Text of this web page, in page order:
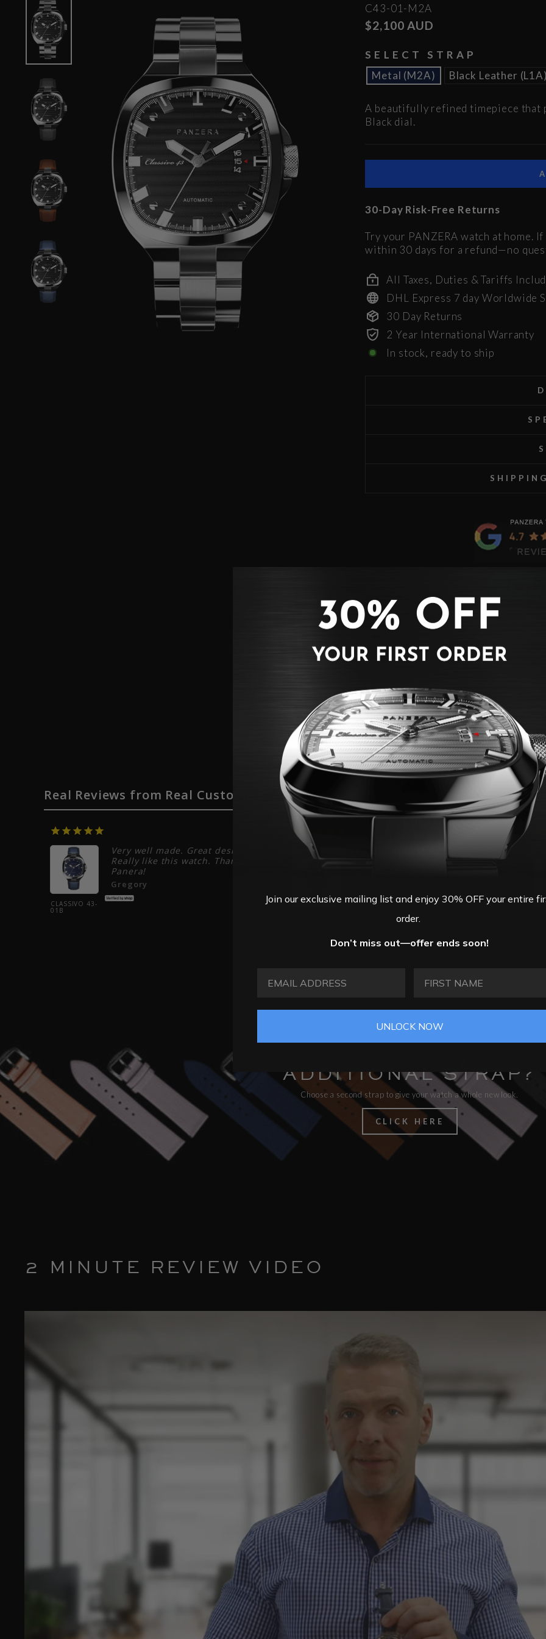
C43-01-M2A
Regular
$2,100 AUD
SELECT STRAP
Metal (M2A)
Black Leather
A beautifully refined timepiece that
Black dial.
30-Day Risk-Free Returns
Try your PANZERA watch at home.
within 30 days for a refund—no
All Taxes, Duties & Tariffs
DHL Express 7 day Worldwide
30 Day Returns
2 Year International Warranty
In stock, ready to ship
BACK TO CLASSIC COLLECTION
Real Reviews from Real Customers
CLASSIVO 43-
01B
Very well made. Great design.
Really like this watch. Thank you
Panera!
Gregory
06/16/2026
Looks amazing.
shiny. Whoever wrote that review, I
don’t know what your...
ADDITIONAL STRAP?
Choose a second strap to give your watch a whole new look.
CLICK HERE
2 MINUTE REVIEW VIDEO
Join our exclusive mailing list and enjoy 30% OFF your entire
order.
Don’t miss out—offer ends soon!
UNLOCK NOW